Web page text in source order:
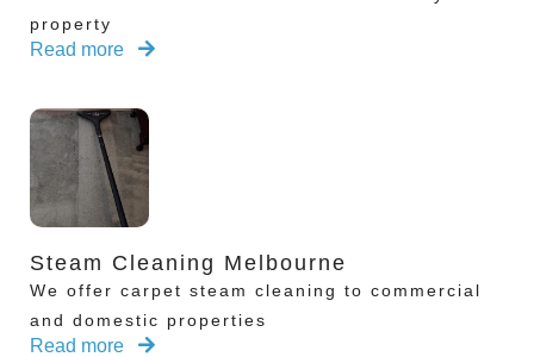
property
Read more
Steam Cleaning Melbourne
We offer carpet steam cleaning to commercial
and domestic properties
Read more